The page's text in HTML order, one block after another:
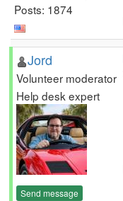
Posts: 1874
Jord
Volunteer moderator
Help desk expert
Send message